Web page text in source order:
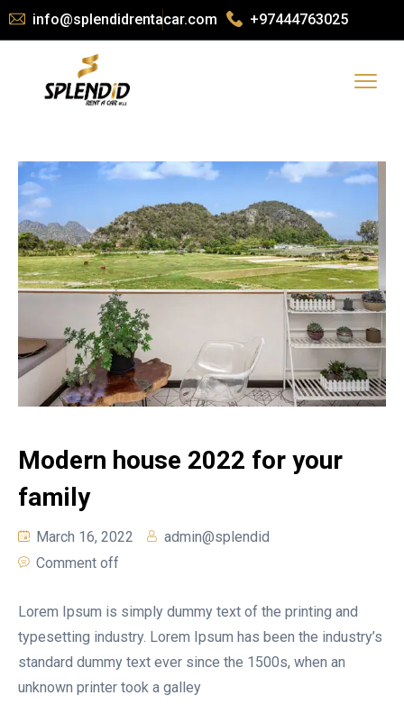
info@splendidrentacar.com +97444763025
Modern house 2022 for your
family
March 16, 2022
admin@splendid
Comment off
Lorem Ipsum is simply dummy text of the printing and
typesetting industry. Lorem Ipsum has been the industry’s
standard dummy text ever since the 1500s, when an
unknown printer took a galley